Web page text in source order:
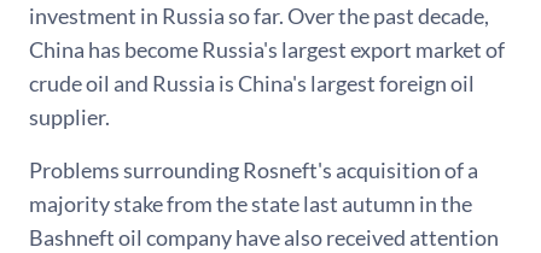
investment in Russia so far. Over the past decade,
China has become Russia's largest export market of
crude oil and Russia is China's largest foreign oil
supplier.
Problems surrounding Rosneft's acquisition of a
majority stake from the state last autumn in the
Bashneft oil company have also received attention